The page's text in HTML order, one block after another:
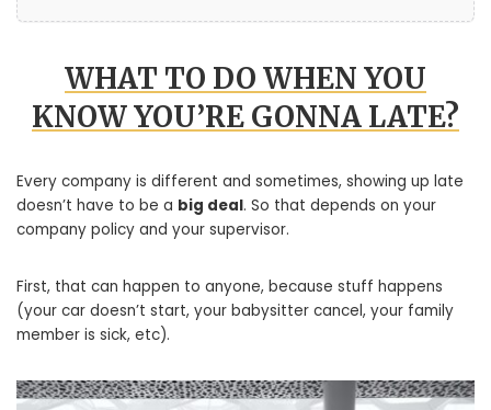
WHAT TO DO WHEN YOU
KNOW YOU’RE GONNA LATE?
Every company is different and sometimes, showing up late
doesn’t have to be a big deal. So that depends on your
company policy and your supervisor.
First, that can happen to anyone, because stuff happens
(your car doesn’t start, your babysitter cancel, your family
member is sick, etc).